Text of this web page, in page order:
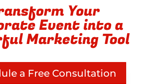
Your
Event into a
Marketing Tool
a Free Consultation